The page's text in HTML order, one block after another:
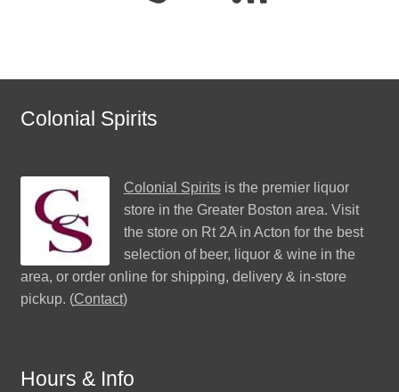
Colonial Spirits
Colonial Spiritsis the premier liquor
store in the Greater Boston area. Visit
the store on Rt 2A in Acton for the best
selection of beer, liquor & wine in the
area, or order online for shipping, delivery & in-store
pickup. (Contact)
Hours & Info